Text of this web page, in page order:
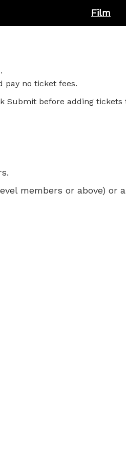
Film
pay no ticket fees.
Submit before adding
members or above) or